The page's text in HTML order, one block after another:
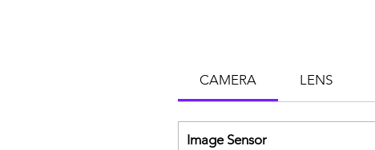
CAMERA LENS
Image Sensor